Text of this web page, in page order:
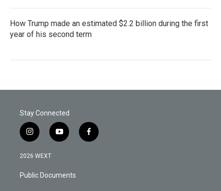
How Trump made an estimated $2.2 billion during the first
year of his second term
Stay Connected
i
n
s
a
g
y
o
b
f
a
2026 WEXT
Public Documents